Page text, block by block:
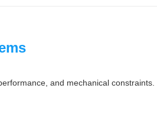
and mechanical constraints.